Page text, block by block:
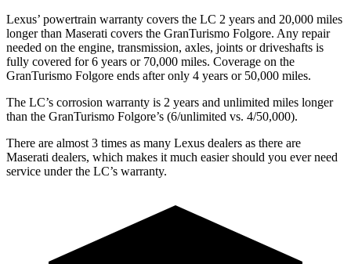
Lexus’ powertrain warranty covers the LC 2 years and 20,000 miles
longer than Maserati covers the GranTurismo Folgore. Any repair
needed on the engine, transmission, axles, joints or driveshafts is
fully covered for 6 years or 70,000 miles. Coverage on the
GranTurismo Folgore ends after only 4 years or 50,000 miles.
The LC’s corrosion warranty is 2 years and unlimited miles longer
than the GranTurismo Folgore’s (6/unlimited vs. 4/50,000).
There are almost 3 times as many Lexus dealers as there are
Maserati dealers, which makes it much easier should you ever need
service under the LC’s warranty.